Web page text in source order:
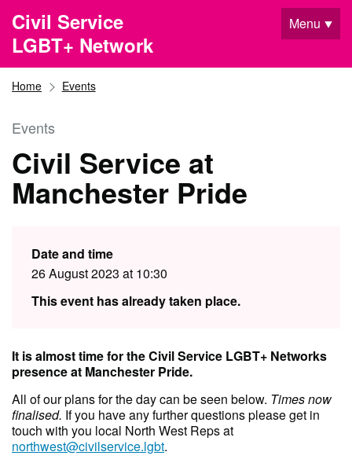
Skip to main content
Civil Service
LGBT+ Network
Menu
Home Events
Events
Civil Service at
Manchester Pride
Date and time
26 August 2023 at 10:30
This event has already taken place.
It is almost time for the Civil Service LGBT+ Networks
presence at Manchester Pride.
All of our plans for the day can be seen below. Times now
finalised. If you have any further questions please get in
touch with you local North West Reps at
northwest@civilservice.lgbt.